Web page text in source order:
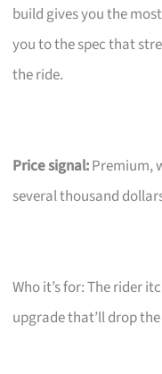
build gives you the
you to the spec that
the ride.
Price signal:Premium,
several thousand
Who it’s for: The rider
upgrade that’ll drop